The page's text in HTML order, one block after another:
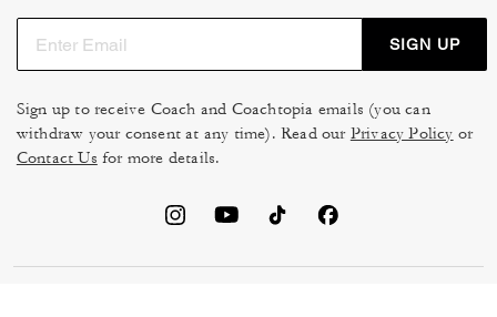
SIGN UP
Sign up to receive Coach and Coachtopia emails (you can
withdraw your consent at any time). Read our Privacy Policy or
Contact Us for more details.